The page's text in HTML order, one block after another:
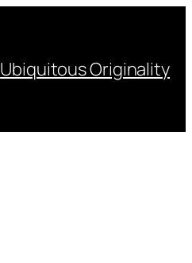
Ubiquitous Originality